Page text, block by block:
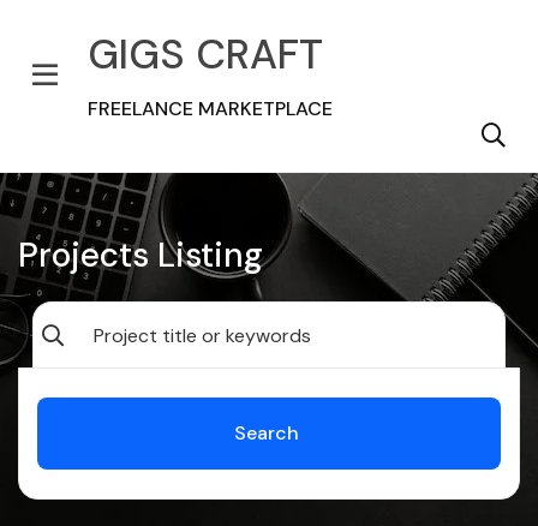
GIGS CRAFT
FREELANCE MARKETPLACE
Projects Listing
Search